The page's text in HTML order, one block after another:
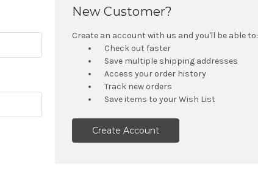
New Customer?
Create an account with us and you'll be able to:
Check out faster
Save multiple shipping addresses
Access your order history
Track new orders
Save items to your Wish List
Create Account